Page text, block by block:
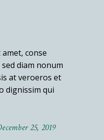
conse
diam nonum
at veroeros et
dignissim qui
25, 2019